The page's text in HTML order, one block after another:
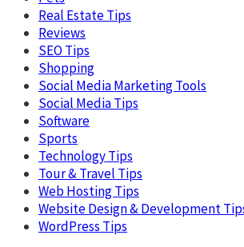
Real Estate Tips
Reviews
SEO Tips
Shopping
Social Media Marketing Tools
Social Media Tips
Software
Sports
Technology Tips
Tour & Travel Tips
Web Hosting Tips
Website Design & Development
WordPress Tips